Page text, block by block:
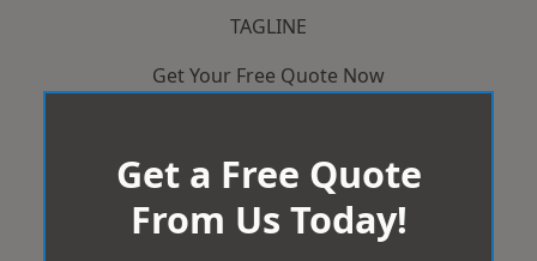
TAGLINE
Get Your Free Quote Now
Get a Free Quote
From Us Today!